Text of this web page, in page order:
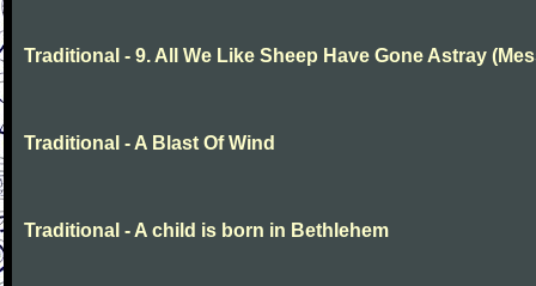
Traditional - 9. All We Like Sheep Have Gone Astray
Traditional - A Blast Of Wind
Traditional - A child is born in Bethlehem